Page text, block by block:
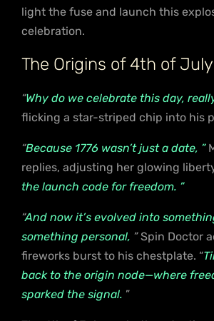
light the fuse and launch this
celebration.
The Origins of 4th of July
“Why do we celebrate this day,
flicking a star-striped chip into his
“Because 1776 wasn’t just a date, ”
replies, adjusting her glowing
the launch code for freedom. ”
“And now it’s evolved into
something personal, ”Spin Doctor
fireworks burst to his chestplate. “
back to the origin node—where
sparked the signal. ”